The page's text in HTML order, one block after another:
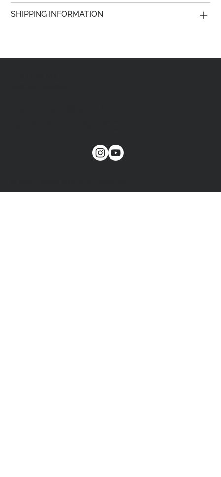
SHIPPING INFORMATION